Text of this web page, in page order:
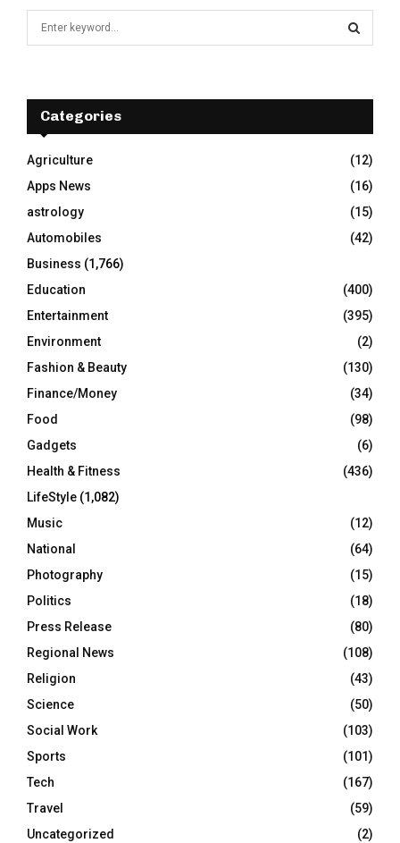
f
r
:
E
A
R
C
H
Categories
Agriculture
(12)
Apps News
(16)
astrology
(15)
Automobiles
(42)
Business (1,766)
Education
(400)
Entertainment
(395)
Environment
(2)
Fashion & Beauty
(130)
Finance/Money
(34)
Food
(98)
Gadgets
(6)
Health & Fitness
(436)
LifeStyle (1,082)
Music
(12)
National
(64)
Photography
(15)
Politics
(18)
Press Release
(80)
Regional News
(108)
Religion
(43)
Science
(50)
Social Work
(103)
Sports
(101)
Tech
(167)
Travel
(59)
Uncategorized
(2)